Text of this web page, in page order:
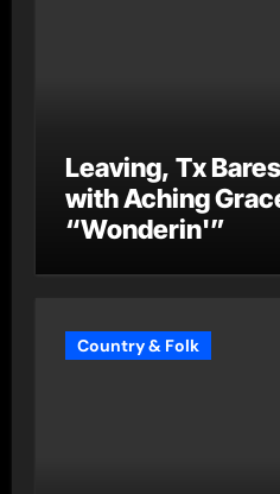
Leaving, Tx
with Aching
“Wonderin'”
Country & Folk